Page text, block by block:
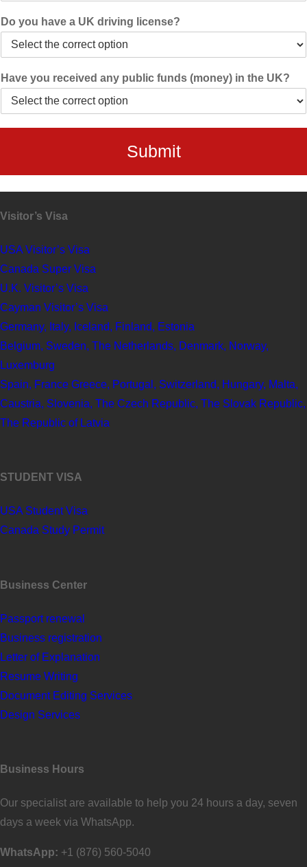
Do you have a UK driving license?
Have you received any public funds (money) in the UK?
Submit
Visitor’s Visa
USA Visitor’s Visa
Canada Super Visa
U.K. Visitor’s Visa
Cayman Visitor’s Visa
Germany, Italy, Iceland, Finland, Estonia
Belgium, Sweden, The Netherlands, Denmark, Norway,
Luxemburg
Spain, France Greece, Portugal, Switzerland, Hungary, Malta,
Caustria, Slovenia, The Czech Republic, The Slovak Republic,
The Republic of Latvia
STUDENT VISA
USA Student Visa
Canada Study Permit
Business Center
Passport renewal
Business registration
Letter of Explanation
Resume Writing
Document Editing Services
Design Services
Business Hours
Our specialist are available to help you 24 hours a day, seven
days a week via WhatsApp.
WhatsApp: +1 (876) 560-5040